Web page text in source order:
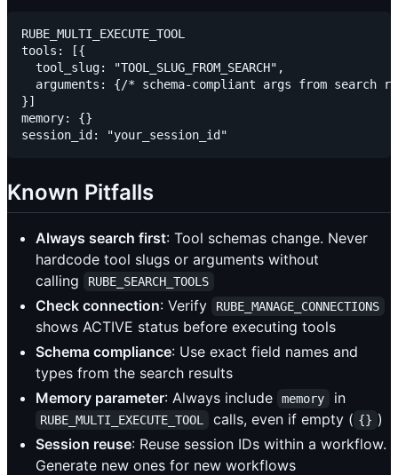
RUBE_MULTI_EXECUTE_TOOL
tools: [{
  tool_slug: "TOOL_SLUG_FROM_SEARCH",
arguments: {/* schema-compliant args from search
}]
memory: {}
Known Pitfalls
Always search first: Tool schemas change. Never
hardcode tool slugs or arguments without
calling
RUBE_SEARCH_TOOLS
Check connection: Verify RUBE_MANAGE_CONNECTIONS
shows ACTIVE status before executing tools
Schema compliance: Use exact field names and
types from the search results
Memory parameter: Always include memory in
RUBE_MULTI_EXECUTE_TOOL calls, even if empty ( {} )
Session reuse: Reuse session IDs within a workflow.
Generate new ones for new workflows